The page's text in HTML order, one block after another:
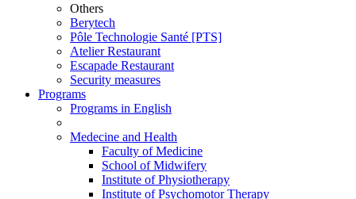
Others
Berytech
Pôle Technologie Santé [PTS]
Atelier Restaurant
Escapade Restaurant
Security measures
Programs
Programs in English
Medecine and Health
Faculty of Medicine
School of Midwifery
Institute of Physiotherapy
Institute of Psychomotor Therapy